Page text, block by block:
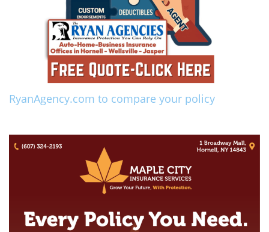
RyanAgency.com to compare your policy